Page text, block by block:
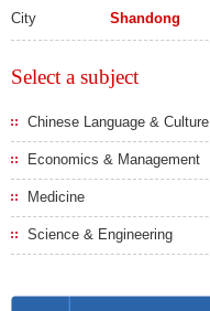
City Shandong
Select a subject
Chinese Language & Culture
Economics & Management
Medicine
Science & Engineering